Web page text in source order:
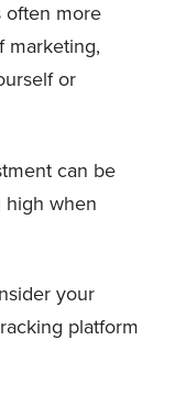
often more
marketing,
or
can be
high when
your
platform